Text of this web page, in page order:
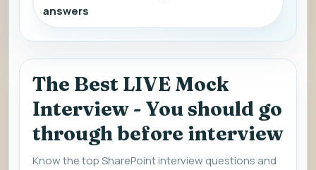
answers
The Best LIVE Mock
Interview - You should go
through before interview
Know the top SharePoint interview questions and